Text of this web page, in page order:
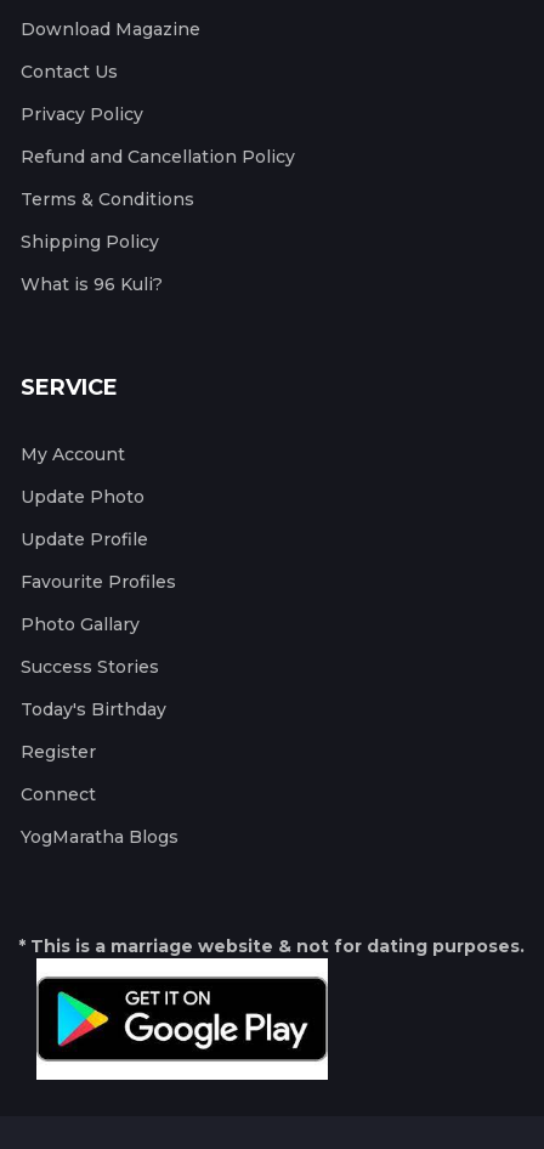
Download Magazine
Contact Us
Privacy Policy
Refund and Cancellation Policy
Terms & Conditions
Shipping Policy
What is 96 Kuli?
SERVICE
My Account
Update Photo
Update Profile
Favourite Profiles
Photo Gallary
Success Stories
Today's Birthday
Register
Connect
YogMaratha Blogs
* This is a marriage website & not for dating purposes.